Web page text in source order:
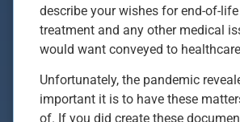
describe your wishes for end-of-
treatment and any other medical
would want conveyed to
Unfortunately, the pandemic
important it is to have these
of. If you did create these